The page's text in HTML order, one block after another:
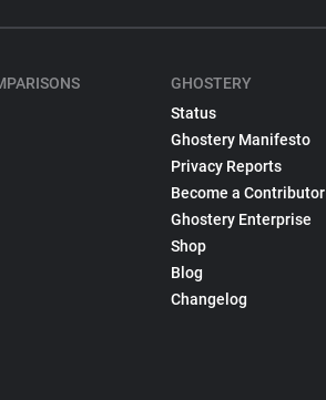
GHOSTERY
Status
Ghostery Manifesto
Privacy Reports
Become a Contributor
Ghostery Enterprise
Shop
Blog
Changelog